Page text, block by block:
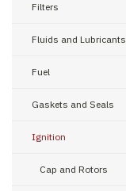
Filters
Fluids and Lubricants
Fuel
Gaskets and Seals
Ignition
Cap and Rotors